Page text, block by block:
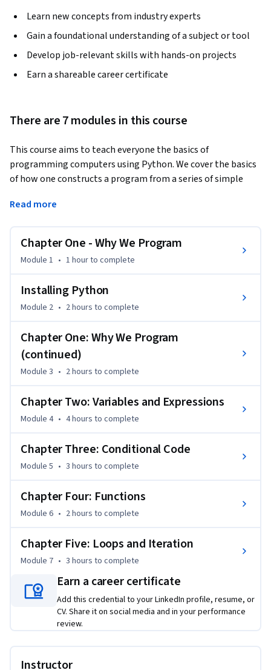
Learn new concepts from industry experts
Gain a foundational understanding of a subject or tool
Develop job-relevant skills with hands-on projects
Earn a shareable career certificate
There are 7 modules in this course
This course aims to teach everyone the basics of
programming computers using Python. We cover the basics
of how one constructs a program from a series of simple
avoids all but the simplest mathematics. Anyone with
the materials in this course. This course will cover Chapters
1-5 of the textbook “Python for Everybody”.  Once a student
completes this course, they will be ready to take more
Read more
Chapter One - Why We Program
Module 1 • 1 hourto complete
Installing Python
Module 2 • 2 hours to complete
Chapter One: Why We Program
(continued)
Module 3 • 2 hours to complete
Chapter Two: Variables and Expressions
Module 4 • 4 hours to complete
Chapter Three: Conditional Code
Module 5 • 3 hours to complete
Chapter Four: Functions
Module 6 • 2 hours to complete
Chapter Five: Loops and Iteration
Module 7 • 3 hours to complete
Earn a career certificate
Add this credential to your LinkedIn profile, resume, or
CV. Share it on social media and in your performance
review.
Instructor